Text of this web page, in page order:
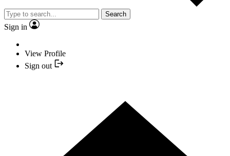
Search
Sign in
View Profile
Sign out